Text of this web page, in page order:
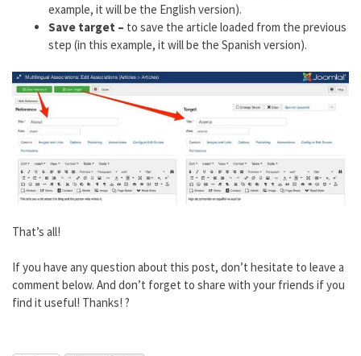
example, it will be the English version).
Save target – to save the article loaded from the previous
step (in this example, it will be the Spanish version).
That’s all!
If you have any question about this post, don’t hesitate to leave a
comment below. And don’t forget to share with your friends if you
find it useful! Thanks! ?